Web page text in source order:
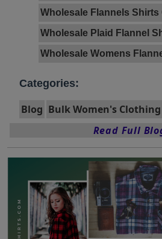
Wholesale Flannels Shirts
Wholesale Plaid Flannel
Wholesale Womens
Categories:
Blog Bulk Women's Clothing
Read Full